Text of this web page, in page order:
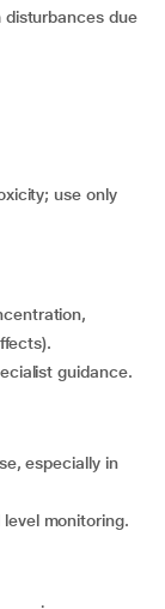
guidance.
level monitoring.